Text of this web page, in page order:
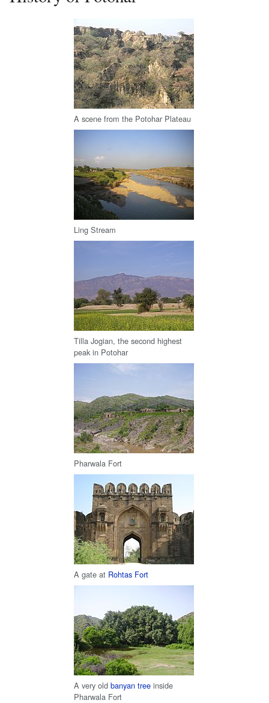
A scene from the Potohar Plateau
Ling Stream
Tilla Jogian, the second highest
peak in Potohar
Pharwala Fort
A gate at Rohtas Fort
A very old banyan tree inside
Pharwala Fort